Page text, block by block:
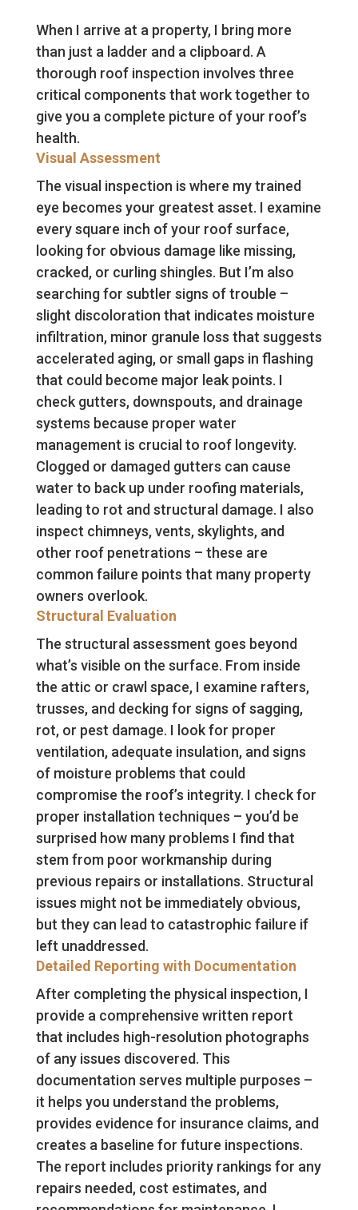
When I arrive at a property, I bring more
than just a ladder and a clipboard. A
thorough roof inspection involves three
critical components that work together to
give you a complete picture of your roof’s
health.
Visual Assessment
The visual inspection is where my trained
eye becomes your greatest asset. I examine
every square inch of your roof surface,
looking for obvious damage like missing,
cracked, or curling shingles. But I’m also
searching for subtler signs of trouble –
slight discoloration that indicates moisture
infiltration, minor granule loss that suggests
accelerated aging, or small gaps in flashing
that could become major leak points. I
check gutters, downspouts, and drainage
systems because proper water
management is crucial to roof longevity.
Clogged or damaged gutters can cause
water to back up under roofing materials,
leading to rot and structural damage. I also
inspect chimneys, vents, skylights, and
other roof penetrations – these are
common failure points that many property
owners overlook.
Structural Evaluation
The structural assessment goes beyond
what’s visible on the surface. From inside
the attic or crawl space, I examine rafters,
trusses, and decking for signs of sagging,
rot, or pest damage. I look for proper
ventilation, adequate insulation, and signs
of moisture problems that could
compromise the roof’s integrity. I check for
proper installation techniques – you’d be
surprised how many problems I find that
stem from poor workmanship during
previous repairs or installations. Structural
issues might not be immediately obvious,
but they can lead to catastrophic failure if
left unaddressed.
Detailed Reporting with Documentation
After completing the physical inspection, I
provide a comprehensive written report
that includes high-resolution photographs
of any issues discovered. This
documentation serves multiple purposes –
it helps you understand the problems,
provides evidence for insurance claims, and
creates a baseline for future inspections.
The report includes priority rankings for any
repairs needed, cost estimates, and